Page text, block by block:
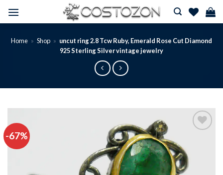
Home » Shop » uncut ring 2.8 Tcw Ruby, Emerald Rose Cut Diamond
925 Sterling Silver vintage jewelry
-67%